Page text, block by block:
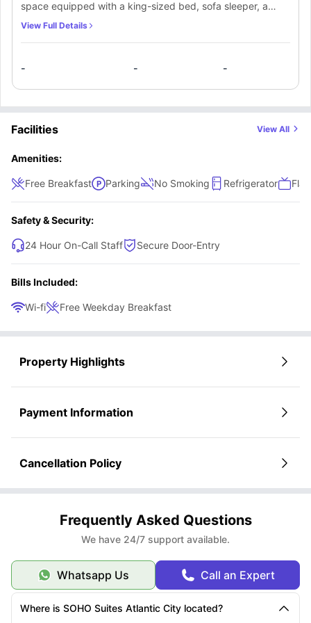
Convenience seekers:groceries, pharmacies, and transport within
walking distance
sleepers, and pool access
space equipped with a king-sized bed, sofa sleeper, a
spacious desk, and a supportive chair to enhance your
that, students will get a refrigerator & hair dryer.
View Full Details
- - -
Facilities View All
Amenities:
Free Breakfast Parking No Smoking Refrigerator Flat
Safety & Security:
24 Hour On-Call Staff Secure Door-Entry
Bills Included:
Wi-fi Free Weekday Breakfast
Property Highlights
Payment Information
Cancellation Policy
Frequently Asked Questions
We have 24/7 support available.
Whatsapp Us Call an Expert
Where is SOHO Suites Atlantic City located?